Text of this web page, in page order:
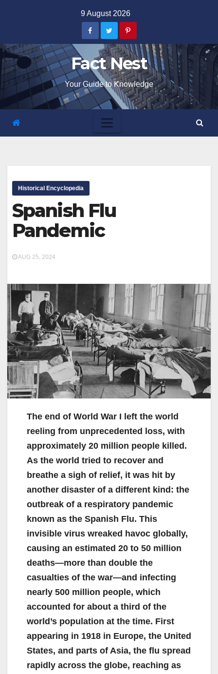
9 August 2026
Fact Nest
Your Guide to Knowledge
Historical Encyclopedia
Spanish Flu
Pandemic
AUG 25, 2024
The end of World War I left the world
reeling from unprecedented loss, with
approximately 20 million people killed.
As the world tried to recover and
breathe a sigh of relief, it was hit by
another disaster of a different kind: the
outbreak of a respiratory pandemic
known as the Spanish Flu. This
invisible virus wreaked havoc globally,
causing an estimated 20 to 50 million
deaths—more than double the
casualties of the war—and infecting
nearly 500 million people, which
accounted for about a third of the
world’s population at the time. First
appearing in 1918 in Europe, the United
States, and parts of Asia, the flu spread
rapidly across the globe, reaching as